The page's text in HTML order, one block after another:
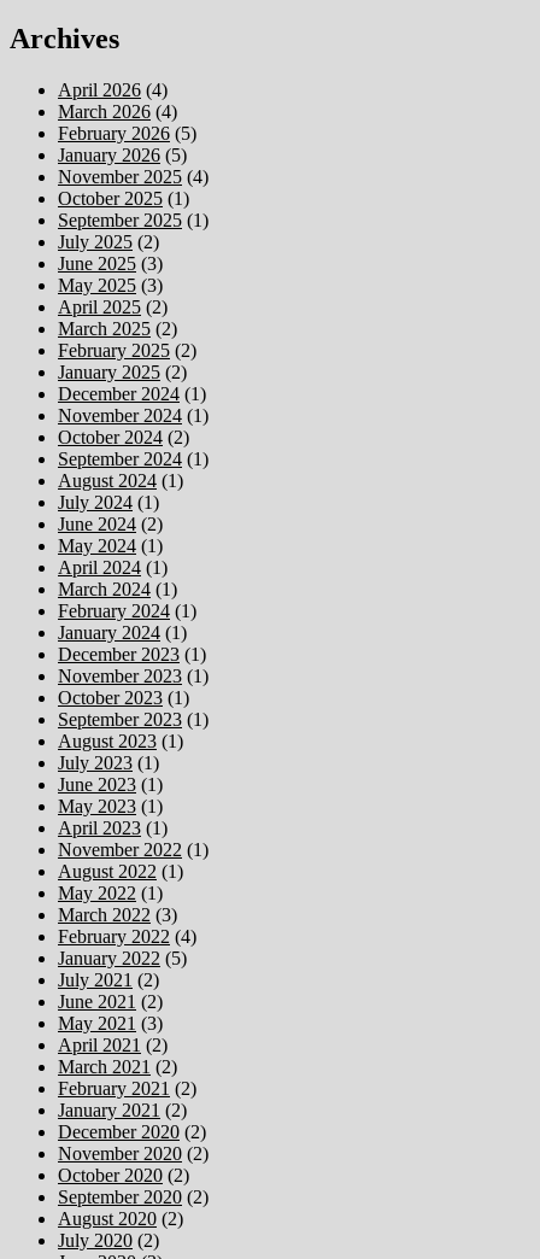
Archives
April 2026 (4)
March 2026 (4)
February 2026 (5)
January 2026 (5)
November 2025 (4)
October 2025 (1)
September 2025 (1)
July 2025 (2)
June 2025 (3)
May 2025 (3)
April 2025 (2)
March 2025 (2)
February 2025 (2)
January 2025 (2)
December 2024 (1)
November 2024 (1)
October 2024 (2)
September 2024 (1)
August 2024 (1)
July 2024 (1)
June 2024 (2)
May 2024 (1)
April 2024 (1)
March 2024 (1)
February 2024 (1)
January 2024 (1)
December 2023 (1)
November 2023 (1)
October 2023 (1)
September 2023 (1)
August 2023 (1)
July 2023 (1)
June 2023 (1)
May 2023 (1)
April 2023 (1)
November 2022 (1)
August 2022 (1)
May 2022 (1)
March 2022 (3)
February 2022 (4)
January 2022 (5)
July 2021 (2)
June 2021 (2)
May 2021 (3)
April 2021 (2)
March 2021 (2)
February 2021 (2)
January 2021 (2)
December 2020 (2)
November 2020 (2)
October 2020 (2)
September 2020 (2)
August 2020 (2)
July 2020 (2)